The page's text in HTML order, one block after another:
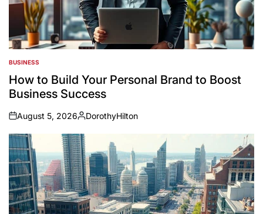
POSTED
IN
BUSINESS
How to Build Your Personal Brand to Boost
Business Success
on
August 5, 2026
Posted
by
DorothyHilton